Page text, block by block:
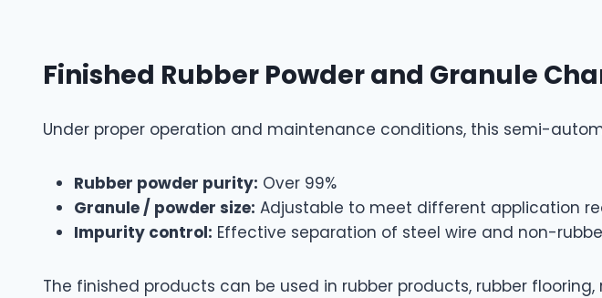
Finished Rubber Powder and Granule
Under proper operation and maintenance conditions, this semi-
Rubber powder purity: Over 99%
Granule / powder size: Adjustable to meet different application
Impurity control: Effective separation of steel wire and non-
The finished products can be used in rubber products, rubber